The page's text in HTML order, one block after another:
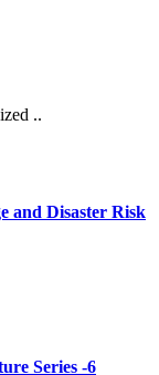
..
and Disaster Risk
Series -6